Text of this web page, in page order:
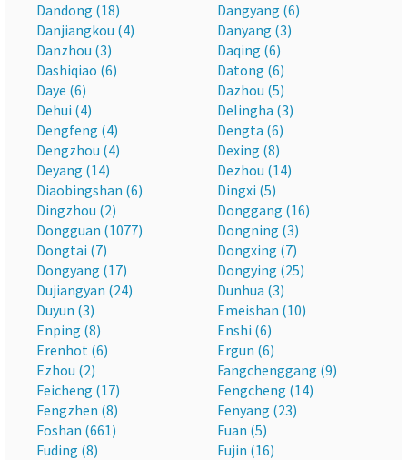
Dandong (18)
Dangyang (6)
Danjiangkou (4)
Danyang (3)
Danzhou (3)
Daqing (6)
Dashiqiao (6)
Datong (6)
Daye (6)
Dazhou (5)
Dehui (4)
Delingha (3)
Dengfeng (4)
Dengta (6)
Dengzhou (4)
Dexing (8)
Deyang (14)
Dezhou (14)
Diaobingshan (6)
Dingxi (5)
Dingzhou (2)
Donggang (16)
Dongguan (1077)
Dongning (3)
Dongtai (7)
Dongxing (7)
Dongyang (17)
Dongying (25)
Dujiangyan (24)
Dunhua (3)
Duyun (3)
Emeishan (10)
Enping (8)
Enshi (6)
Erenhot (6)
Ergun (6)
Ezhou (2)
Fangchenggang (9)
Feicheng (17)
Fengcheng (14)
Fengzhen (8)
Fenyang (23)
Foshan (661)
Fuan (5)
Fuding (8)
Fujin (16)